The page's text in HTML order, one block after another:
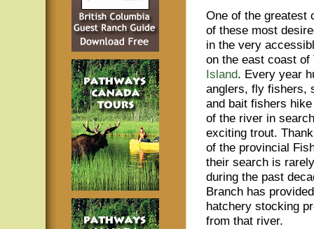
One of the greatest
of these most
in the very
on the east coast of
Island. Every year
anglers, fly fishers,
and bait fishers
of the river in
exciting trout.
of the provincial
their search is
during the past
Branch has
hatchery stocking
from that river.